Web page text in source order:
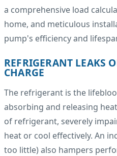
a comprehensive load
home, and meticulous
pump's efficiency and
REFRIGERANT LEAKS
CHARGE
The refrigerant is the
absorbing and releasing
of refrigerant, severely
heat or cool effectively. An
too little) also hampers